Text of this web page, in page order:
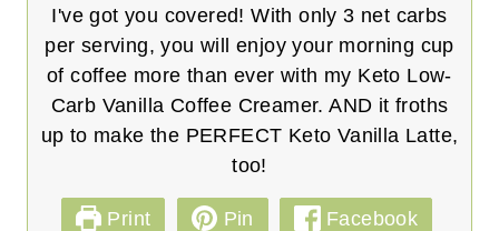
I've got you covered! With only 3 net carbs
per serving, you will enjoy your morning cup
of coffee more than ever with my Keto Low-
Carb Vanilla Coffee Creamer. AND it froths
up to make the PERFECT Keto Vanilla Latte,
too!
Print Pin Facebook